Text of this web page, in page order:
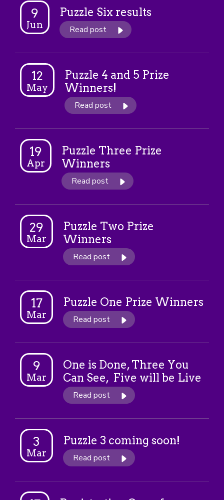
9
Jun
Puzzle Six results
Read post
12
May
Puzzle 4 and 5 Prize
Winners!
Read post
19
Apr
Puzzle Three Prize
Winners
Read post
29
Mar
Puzzle Two Prize
Winners
Read post
17
Mar
Puzzle One Prize Winners
Read post
9
Mar
One is Done, Three You
Can See, Five will be Live
Read post
3
Mar
Puzzle 3 coming soon!
Read post